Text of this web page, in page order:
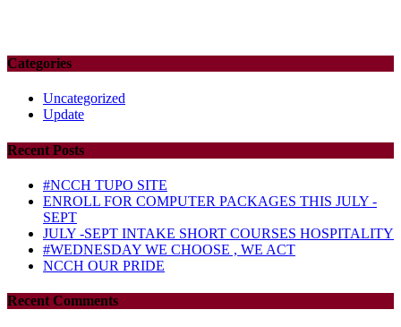
Categories
Uncategorized
Update
Recent Posts
#NCCH TUPO SITE
ENROLL FOR COMPUTER PACKAGES THIS JULY -
SEPT
JULY -SEPT INTAKE SHORT COURSES HOSPITALITY
#WEDNESDAY WE CHOOSE , WE ACT
NCCH OUR PRIDE
Recent Comments